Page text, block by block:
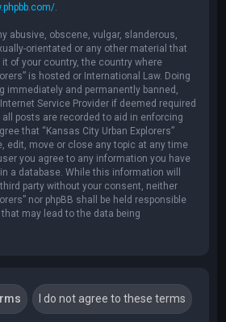
abusive, obscene, vulgar, slanderous,
orientated or any other material that
of your country, the country where
is hosted or International Law. Doing
immediately and permanently banned,
Service Provider if deemed required
all posts are recorded to aid in enforcing
that “Kansas City Urban Explorers”
edit, move or close any topic at any time
you agree to any information you have
a database. While this information will
party without your consent, neither
nor phpBB shall be held responsible
may lead to the data being